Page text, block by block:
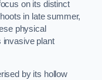
on its distinct
in late summer,
physical
invasive plant
by its hollow